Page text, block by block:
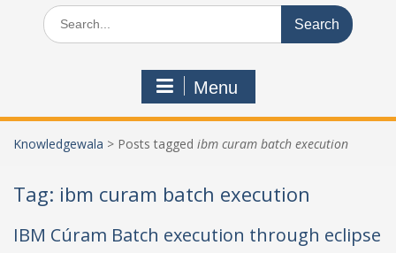
Search
for:
Menu
Knowledgewala > Posts tagged ibm curam batch execution
Tag: ibm curam batch execution
IBM Cúram Batch execution through eclipse